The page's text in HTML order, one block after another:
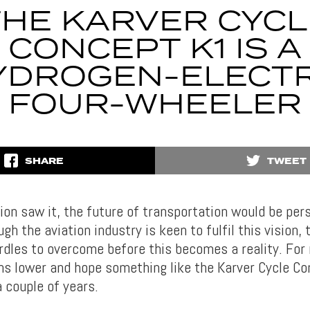
KARVER
CONCEPT K1 IS A
FOUR-WHEELER
SHARE TWEET
saw it, the future of transportation would be
the aviation industry is keen to fulfil this vision,
to overcome before this becomes a reality. For
lower and hope something like the Karver Cycle
of years.